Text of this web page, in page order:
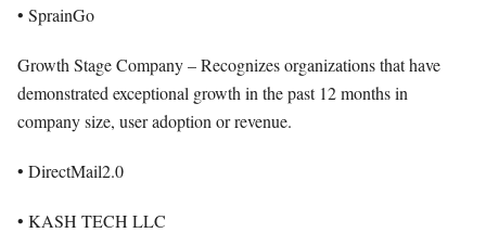
• SprainGo
Growth Stage Company – Recognizes organizations that have
demonstrated exceptional growth in the past 12 months in
company size, user adoption or revenue.
• DirectMail2.0
• KASH TECH LLC